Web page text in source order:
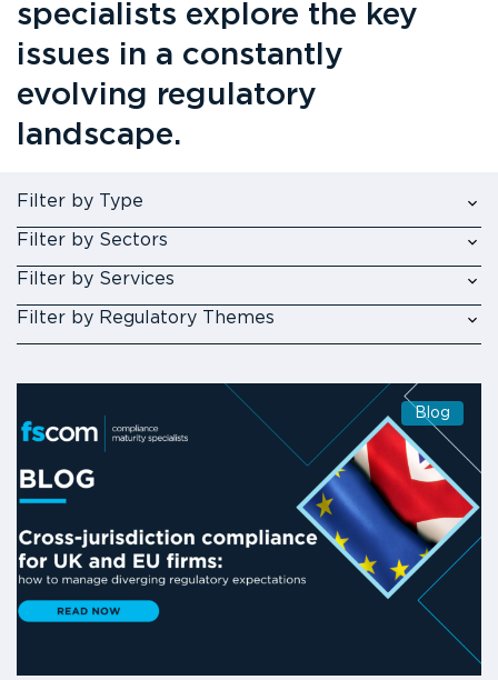
specialists explore the key
issues in a constantly
evolving regulatory
landscape.
Filter by Type
Filter by Sectors
Filter by Services
Filter by Regulatory Themes
Blog